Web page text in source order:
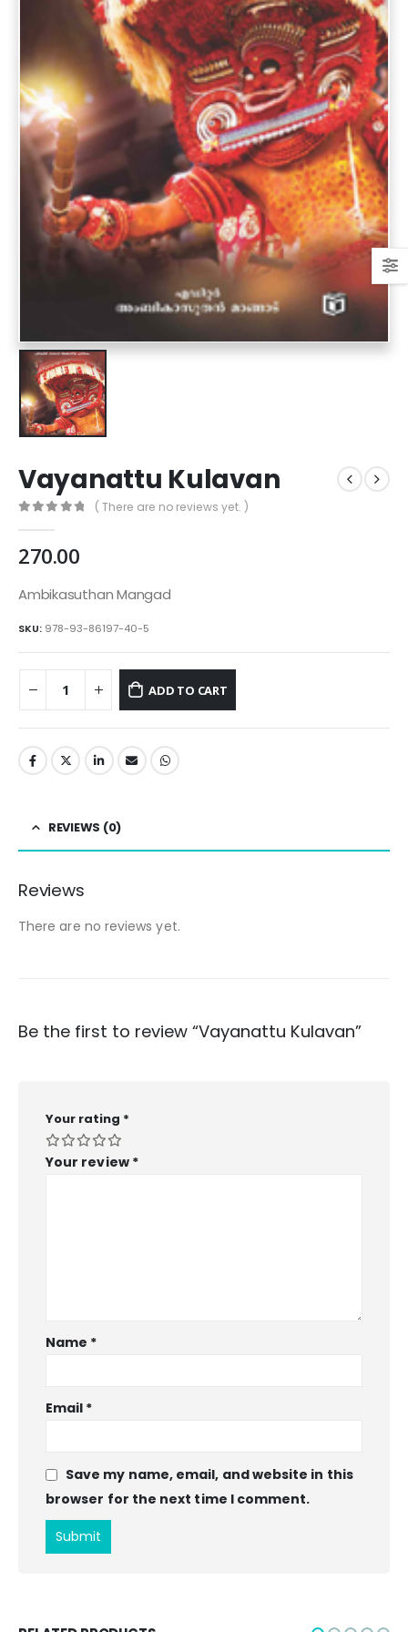
Vayanattu Kulavan
( There are no reviews yet. )
270.00
Ambikasuthan Mangad
SKU: 978-93-86197-40-5
ADD TO CART
REVIEWS (0)
Reviews
There are no reviews yet.
Be the first to review “Vayanattu Kulavan”
Your rating *
Your review *
Name *
Email *
Save my name, email, and website in this
browser for the next time I comment.